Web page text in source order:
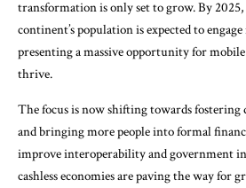
transformation is only set to grow. By
continent’s population is expected to
presenting a massive opportunity for
thrive.
The focus is now shifting towards fostering
and bringing more people into formal
improve interoperability and government
cashless economies are paving the way for